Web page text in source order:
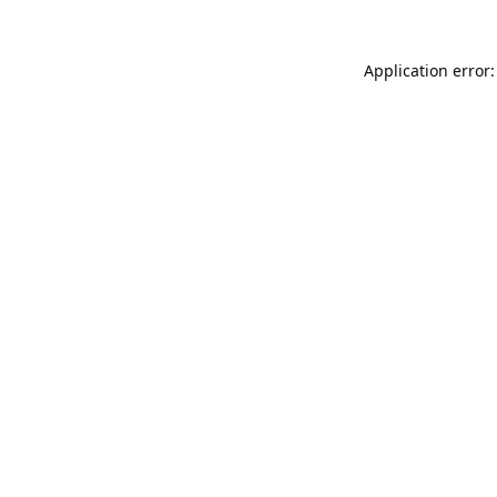
Application